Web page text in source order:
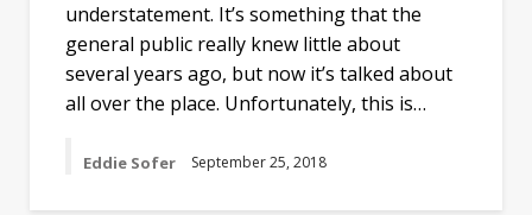
understatement. It’s something that the
general public really knew little about
several years ago, but now it’s talked about
all over the place. Unfortunately, this is…
Eddie Sofer September 25, 2018